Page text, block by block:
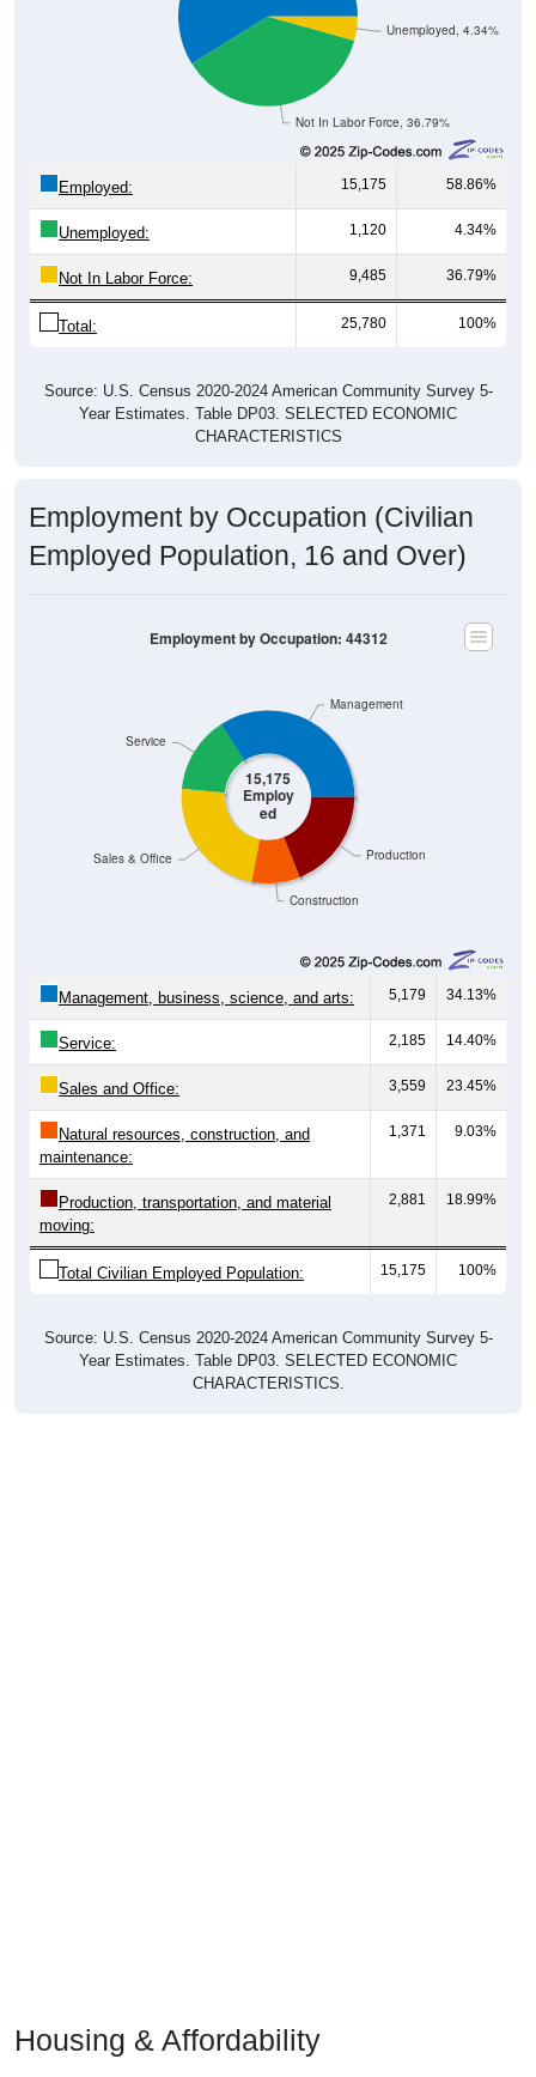
Not In Labor Force, 36.79%
Unemployed, 4.34%
Employed: 15,175 58.86%
Unemployed: 1,120 4.34%
Not In Labor Force: 9,485 36.79%
Total: 25,780 100%
Source: U.S. Census 2020-2024 American Community Survey 5-
Year Estimates. Table DP03. SELECTED ECONOMIC
CHARACTERISTICS
Employment by Occupation (Civilian
Employed Population, 16 and Over)
15,175
Employ
ed
Construction
Production
Sales & Office
Service
Management
Employment by Occupation: 44312
Management, business, science, and arts: 5,179 34.13%
Service: 2,185 14.40%
Sales and Office: 3,559 23.45%
Natural resources, construction, and
maintenance:
1,371 9.03%
Production, transportation, and material
moving:
2,881 18.99%
Total Civilian Employed Population: 15,175 100%
Source: U.S. Census 2020-2024 American Community Survey 5-
Year Estimates. Table DP03. SELECTED ECONOMIC
CHARACTERISTICS.
Housing & Affordability